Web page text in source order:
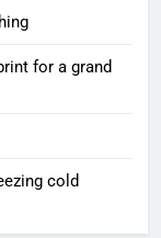
for a grand
cold